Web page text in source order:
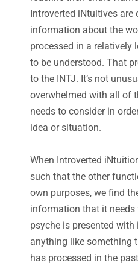
Introverted iNtuitives
information about the
processed in a relatively
to be understood. That
to the INTJ. It’s not
overwhelmed with all of
needs to consider in
idea or situation.
When Introverted
such that the other
own purposes, we find
information that it needs
psyche is presented
anything like something
has processed in the